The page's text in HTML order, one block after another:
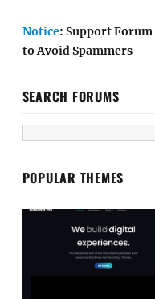
Notice: Support
to Avoid Spammers
SEARCH FORUMS
POPULAR THEMES